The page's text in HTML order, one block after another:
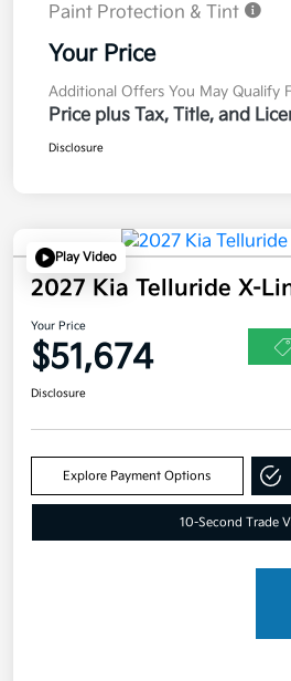
Paint Protection & Tint
Your Price
Additional Offers You May Qualify
Price plus Tax, Title, and
Disclosure
Play Video
2027 Kia Telluride X-
Your Price
$51,674
Disclosure
Explore Payment Options
10-Second Trade